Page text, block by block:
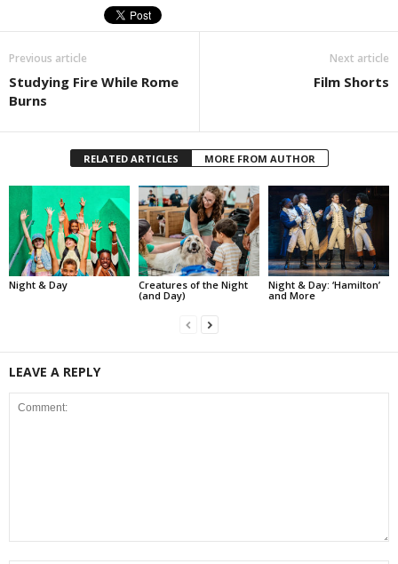
Previous article
Studying Fire While Rome
Burns
Next article
Film Shorts
RELATED ARTICLES MORE FROM AUTHOR
Night & Day
Creatures of the Night
(and Day)
Night & Day: ‘Hamilton’
and More
LEAVE A REPLY